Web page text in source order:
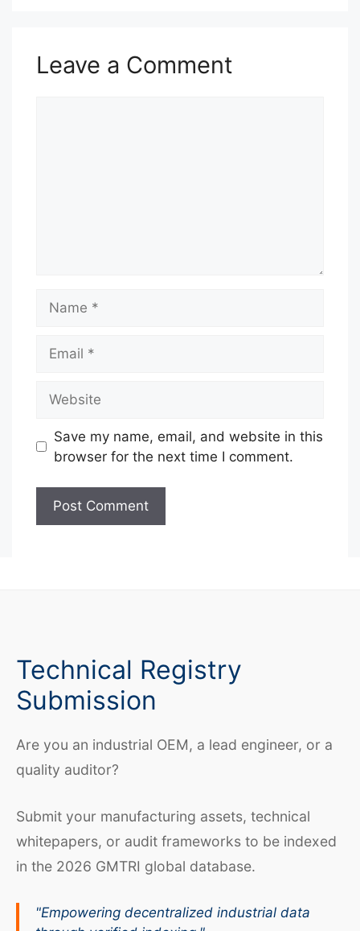
Leave a Comment
Save my name, email, and website in this
browser for the next time I comment.
Technical Registry
Submission
Are you an industrial OEM, a lead engineer, or a
quality auditor?
Submit your manufacturing assets, technical
whitepapers, or audit frameworks to be indexed
in the 2026 GMTRI global database.
"Empowering decentralized industrial data